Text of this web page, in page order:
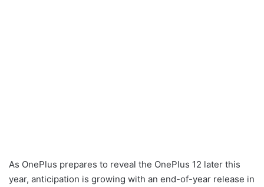
As OnePlus prepares to reveal the OnePlus 12 later this
year, anticipation is growing with an end-of-year release in